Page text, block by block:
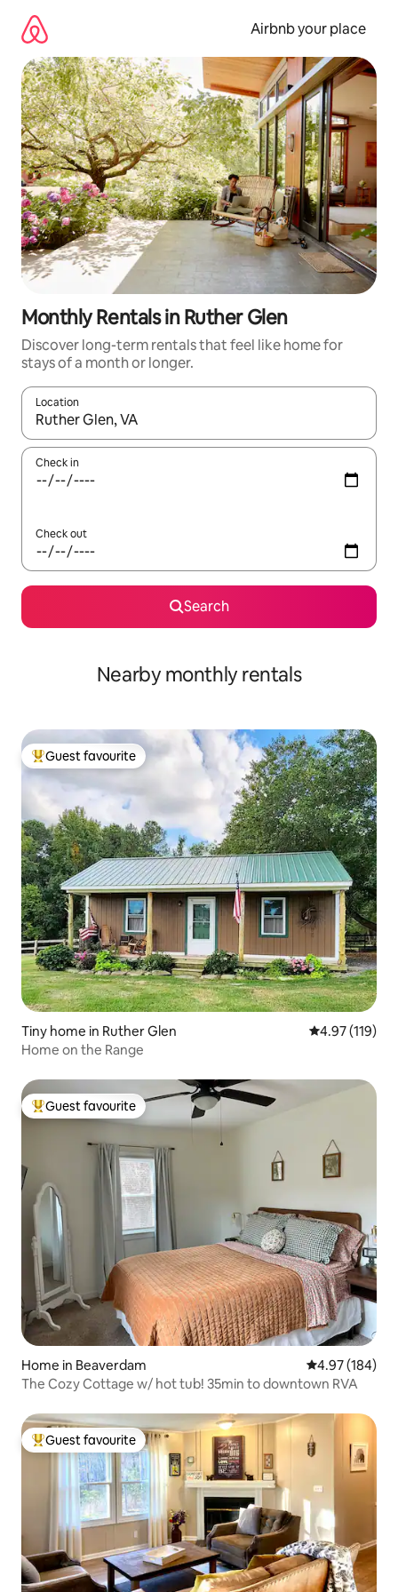
content
Airbnb your place
Monthly Rentals in Ruther Glen
Discover long-term rentals that feel like home for
stays of a month or longer.
Location
When results are available, navigate with the up and down
Check in
Check out
Search
Nearby monthly rentals
Top guest favourite
Guest favourite
Tiny home in Ruther Glen 4.97 out of 5
4.97 (119)
Home on the Range
Top guest favourite
Guest favourite
Home in Beaverdam 4.97 out of 5
4.97 (184)
The Cozy Cottage w/ hot tub! 35min to downtown RVA
Top guest favourite
Guest favourite